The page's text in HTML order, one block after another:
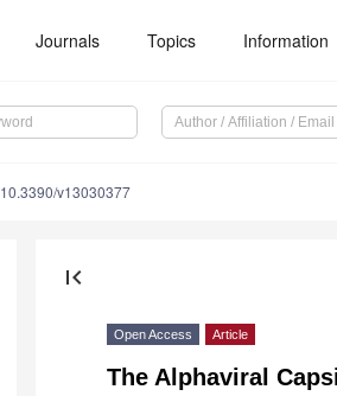
Journals Topics Information
10.3390/v13030377
first_page
Open Access Article
The Alphaviral